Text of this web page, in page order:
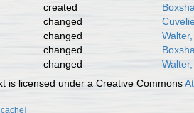
created
changed
changed
changed
changed
is licensed under a Creative Commons